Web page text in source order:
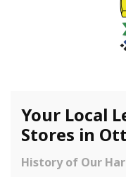
Your Local
Stores in
History of Our